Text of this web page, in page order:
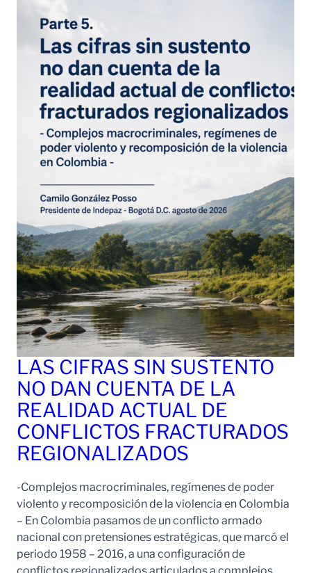
LAS CIFRAS SIN SUSTENTO
NO DAN CUENTA DE LA
REALIDAD ACTUAL DE
CONFLICTOS FRACTURADOS
REGIONALIZADOS
-Complejos macrocriminales, regímenes de poder
violento y recomposición de la violencia en Colombia
– En Colombia pasamos de un conflicto armado
nacional con pretensiones estratégicas, que marcó el
periodo 1958 – 2016, a una configuración de